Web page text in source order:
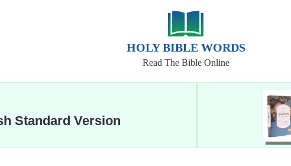
HOLY BIBLE WORDS
Read The Bible Online
Standard Version